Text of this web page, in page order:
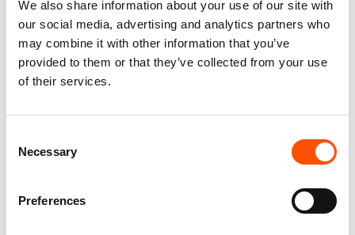
We also share information about your use of our site with
our social media, advertising and analytics partners who
may combine it with other information that you’ve
provided to them or that they’ve collected from your use
of their services.
Selection
Necessary
Preferences
Made In Italy
Add to cart